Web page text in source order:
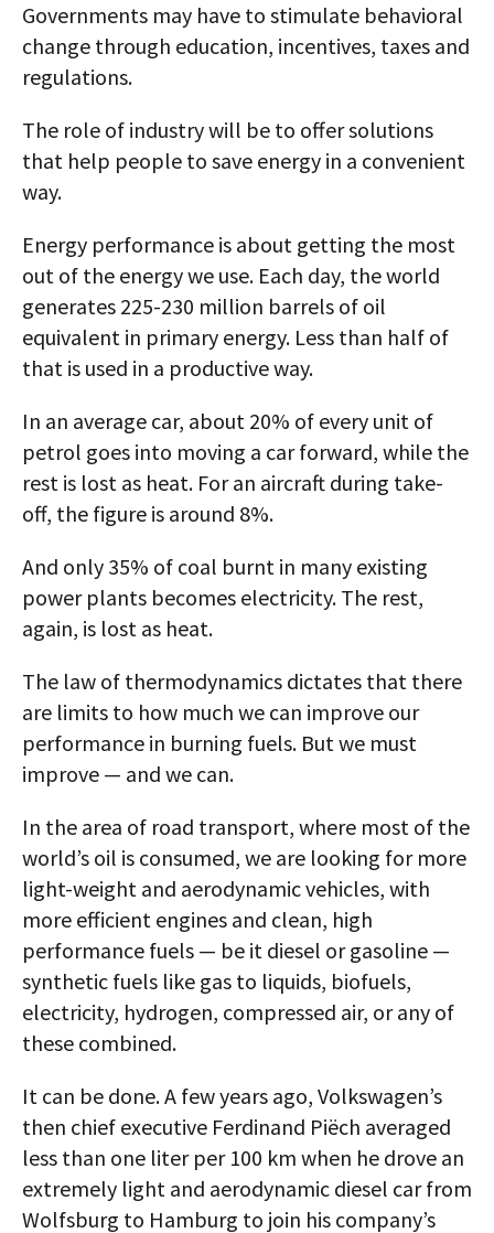
Governments may have to stimulate behavioral
change through education, incentives, taxes and
regulations.
The role of industry will be to offer solutions
that help people to save energy in a convenient
way.
Energy performance is about getting the most
out of the energy we use. Each day, the world
generates 225-230 million barrels of oil
equivalent in primary energy. Less than half of
that is used in a productive way.
In an average car, about 20% of every unit of
petrol goes into moving a car forward, while the
rest is lost as heat. For an aircraft during take-
off, the figure is around 8%.
And only 35% of coal burnt in many existing
power plants becomes electricity. The rest,
again, is lost as heat.
The law of thermodynamics dictates that there
are limits to how much we can improve our
performance in burning fuels. But we must
improve — and we can.
In the area of road transport, where most of the
world’s oil is consumed, we are looking for more
light-weight and aerodynamic vehicles, with
more efficient engines and clean, high
performance fuels — be it diesel or gasoline —
synthetic fuels like gas to liquids, biofuels,
electricity, hydrogen, compressed air, or any of
these combined.
It can be done. A few years ago, Volkswagen’s
then chief executive Ferdinand Piëch averaged
less than one liter per 100 km when he drove an
extremely light and aerodynamic diesel car from
Wolfsburg to Hamburg to join his company’s